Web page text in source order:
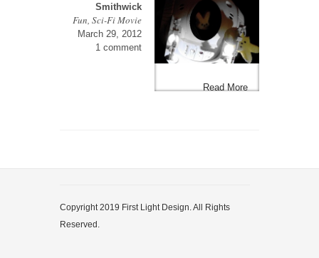
Smithwick
Fun Sci-Fi Movie
March 29, 2012
1 comment
Read More
Copyright 2019 First Light Design. All Rights
Reserved.